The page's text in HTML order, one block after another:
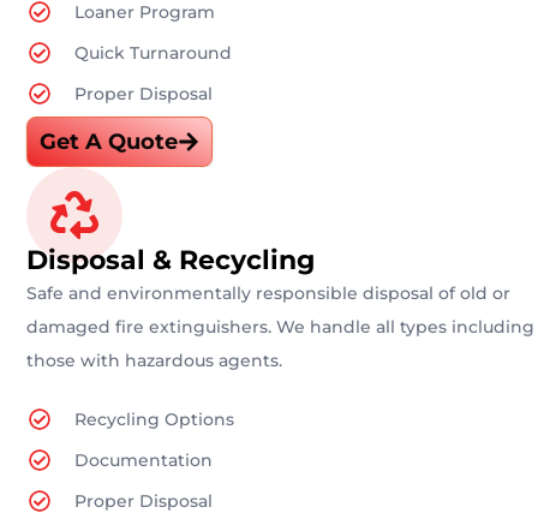
Loaner Program
Quick Turnaround
Proper Disposal
Get A Quote
Disposal & Recycling
Safe and environmentally responsible disposal of old or
damaged fire extinguishers. We handle all types including
those with hazardous agents.
Recycling Options
Documentation
Proper Disposal